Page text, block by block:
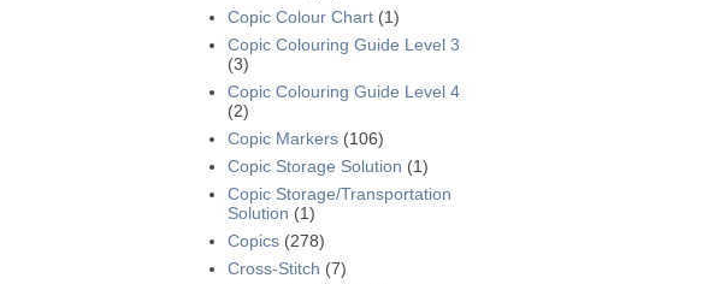
Copic Colour Chart (1)
Copic Colouring Guide Level 3
(3)
Copic Colouring Guide Level 4
(2)
Copic Markers (106)
Copic Storage Solution (1)
Copic Storage/Transportation
Solution (1)
Copics (278)
Cross-Stitch (7)